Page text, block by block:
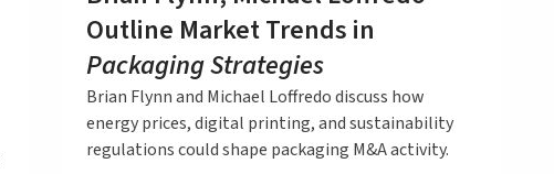
Outline Market Trends in
Packaging Strategies
Brian Flynn and Michael Loffredo discuss how
energy prices, digital printing, and sustainability
regulations could shape packaging M&A activity.